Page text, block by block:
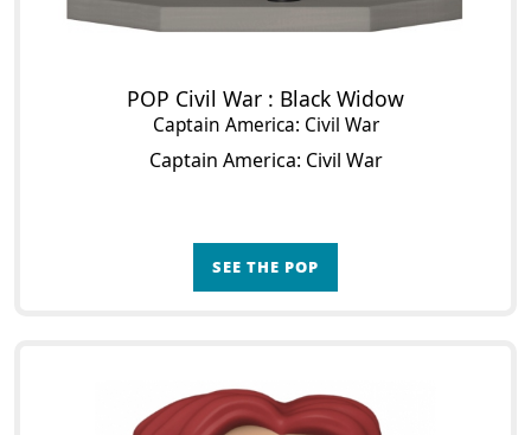
POP Civil War : Black Widow
Captain America: Civil War
Captain America: Civil War
SEE THE POP